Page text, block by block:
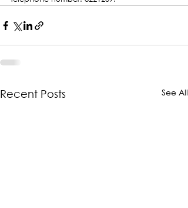
Recent Posts See All